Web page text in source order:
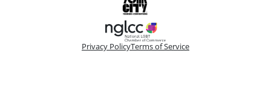
Privacy PolicyTerms of Service